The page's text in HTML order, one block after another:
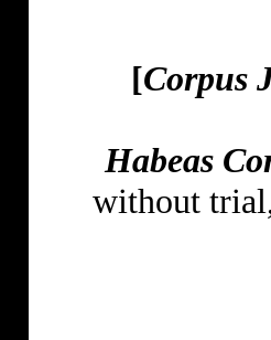
[Corpus
Habeas
without